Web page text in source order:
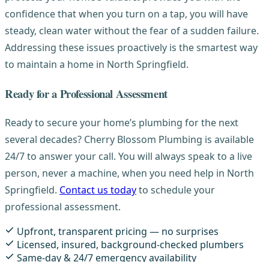
confidence that when you turn on a tap, you will have
steady, clean water without the fear of a sudden failure.
Addressing these issues proactively is the smartest way
to maintain a home in North Springfield.
Ready for a Professional Assessment
Ready to secure your home’s plumbing for the next
several decades? Cherry Blossom Plumbing is available
24/7 to answer your call. You will always speak to a live
person, never a machine, when you need help in North
Springfield. Contact us todayto schedule your
professional assessment.
Upfront, transparent pricing — no surprises
Licensed, insured, background-checked plumbers
Same-day & 24/7 emergency availability